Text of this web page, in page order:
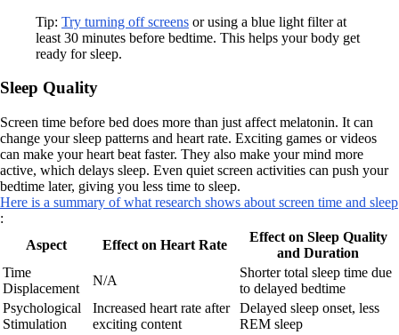
Tip: Try turning off screens or using a blue light filter at
least 30 minutes before bedtime. This helps your body get
ready for sleep.
Sleep Quality
Screen time before bed does more than just affect melatonin. It can
change your sleep patterns and heart rate. Exciting games or videos
can make your heart beat faster. They also make your mind more
active, which delays sleep. Even quiet screen activities can push your
bedtime later, giving you less time to sleep.
Here is a summary of what research shows about screen time and sleep
:
Aspect
Effect on Heart Rate
Effect on Sleep Quality
and Duration
Time
Displacement
N/A
Shorter total sleep time due
to delayed bedtime
Psychological
Stimulation
Increased heart rate after
exciting content
Delayed sleep onset, less
REM sleep